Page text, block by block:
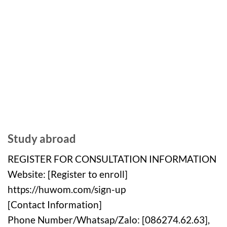
Study abroad
REGISTER FOR CONSULTATION INFORMATION
Website: [Register to enroll]
https://huwom.com/sign-up
[Contact Information]
Phone Number/Whatsap/Zalo: [086274.62.63],